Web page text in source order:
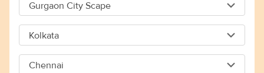
Gurgaon City Scape
Gurgaon City Scape
122018
Kolkata
Kolkata
Chennai